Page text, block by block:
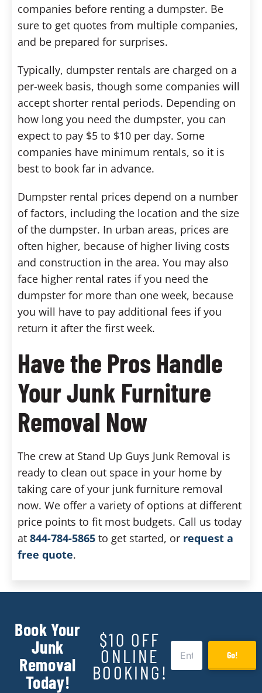
companies before renting a dumpster. Be
sure to get quotes from multiple companies,
and be prepared for surprises.
Typically, dumpster rentals are charged on a
per-week basis, though some companies will
accept shorter rental periods. Depending on
how long you need the dumpster, you can
expect to pay $5 to $10 per day. Some
companies have minimum rentals, so it is
best to book far in advance.
Dumpster rental prices depend on a number
of factors, including the location and the size
of the dumpster. In urban areas, prices are
often higher, because of higher living costs
and construction in the area. You may also
face higher rental rates if you need the
dumpster for more than one week, because
you will have to pay additional fees if you
return it after the first week.
Have the Pros Handle
Your Junk Furniture
Removal Now
The crew at Stand Up Guys Junk Removal is
ready to clean out space in your home by
taking care of your junk furniture removal
now. We offer a variety of options at different
price points to fit most budgets. Call us today
at 844-784-5865 to get started, or request a
free quote.
Book Your
Junk
Removal
Today!
$10 OFF
ONLINE
BOOKING!
Go!